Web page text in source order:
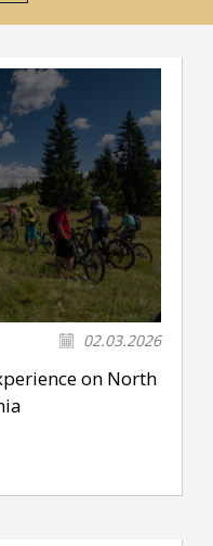
02.03.2026
on North